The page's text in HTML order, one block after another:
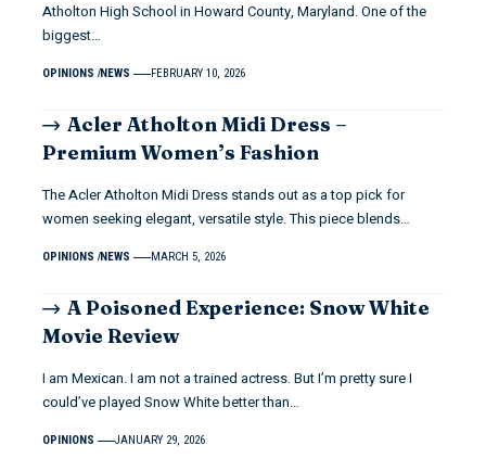
Atholton High School in Howard County, Maryland. One of the
biggest…
OPINIONS NEWS FEBRUARY 10, 2026
Acler Atholton Midi Dress –
Premium Women’s Fashion
The Acler Atholton Midi Dress stands out as a top pick for
women seeking elegant, versatile style. This piece blends…
OPINIONS NEWS MARCH 5, 2026
A Poisoned Experience: Snow White
Movie Review
I am Mexican. I am not a trained actress. But I’m pretty sure I
could’ve played Snow White better than…
OPINIONS JANUARY 29, 2026